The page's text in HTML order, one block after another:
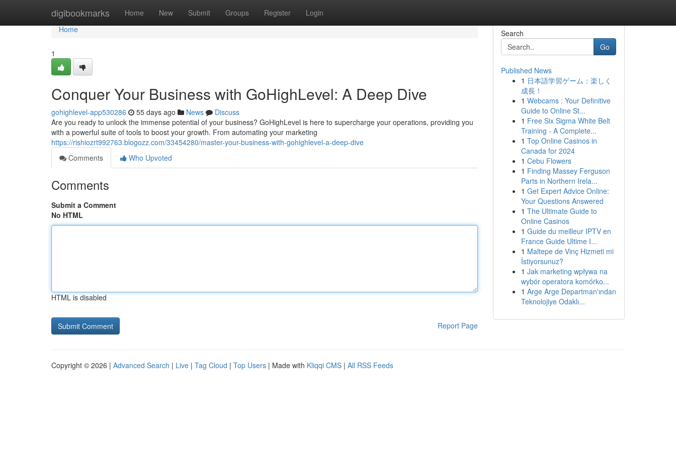
digibookmarks Home New Submit Groups Register Login
Home
Home
1
Conquer Your Business with GoHighLevel: A Deep Dive
gohighlevel-app530286 55 days ago News
Discuss
Are you ready to unlock the immense potential of your business? GoHighLevel is here to supercharge your operations, providing you
with a powerful suite of tools to boost your growth. From automating your marketing
https://rishiozrt992763.blogozz.com/33454280/master-your-business-with-gohighlevel-a-deep-dive
Comments
Who Upvoted
Comments
Submit a Comment
No HTML
HTML is disabled
Report Page
Search
Go
Published News
1 日本語学習ゲーム：楽しく
成長！
1 Webcams : Your Definitive
Guide to Online St...
1 Free Six Sigma White Belt
Training - A Complete...
1 Top Online Casinos in
Canada for 2024
1 Cebu Flowers
1 Finding Massey Ferguson
Parts in Northern Irela...
1 Get Expert Advice Online:
Your Questions Answered
1 The Ultimate Guide to
Online Casinos
1 Guide du meilleur IPTV en
France Guide Ultime I...
1 Maltepe de Vinç Hizmeti mi
İstiyorsunuz?
1 Jak marketing wpływa na
wybór operatora komórko...
1 Arge Arge Departman'ından
Teknolojiye Odaklı...
Copyright © 2026 | Advanced Search | Live | Tag Cloud | Top Users | Made with Kliqqi CMS | All RSS Feeds